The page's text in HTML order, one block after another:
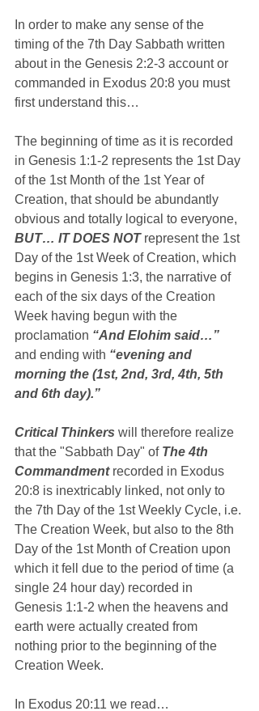
In order to make any sense of the
timing of the 7th Day Sabbath written
about in the Genesis 2:2-3 account or
commanded in Exodus 20:8 you must
first understand this…
The beginning of time as it is recorded
in Genesis 1:1-2 represents the 1st Day
of the 1st Month of the 1st Year of
Creation, that should be abundantly
obvious and totally logical to everyone,
BUT… IT DOES NOT represent the 1st
Day of the 1st Week of Creation, which
begins in Genesis 1:3, the narrative of
each of the six days of the Creation
Week having begun with the
proclamation “And Elohim said…”
and ending with “evening and
morning the (1st, 2nd, 3rd, 4th, 5th
and 6th day).”
Critical Thinkers will therefore realize
that the "Sabbath Day" of The 4th
Commandment recorded in Exodus
20:8 is inextricably linked, not only to
the 7th Day of the 1st Weekly Cycle, i.e.
The Creation Week, but also to the 8th
Day of the 1st Month of Creation upon
which it fell due to the period of time (a
single 24 hour day) recorded in
Genesis 1:1-2 when the heavens and
earth were actually created from
nothing prior to the beginning of the
Creation Week.
In Exodus 20:11 we read…